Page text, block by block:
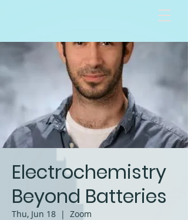
Electrochemistry
Beyond Batteries
Thu, Jun 18
  |
Zoom